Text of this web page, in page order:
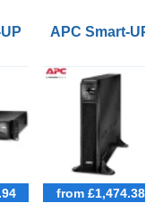
Mount Long
SRT 1500VA Rack
APC Smart-
from £1,474.38